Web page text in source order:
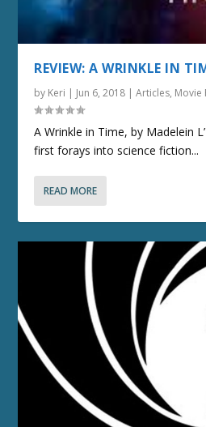
REVIEW: A WRINKLE IN
by Keri | Jun 6, 2018 |Articles, Movie
A Wrinkle in Time, by Madelein
first forays into science fiction...
READ MORE